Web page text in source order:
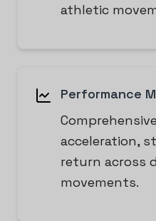
athletic
Performance
acceleration,
return across
movements.